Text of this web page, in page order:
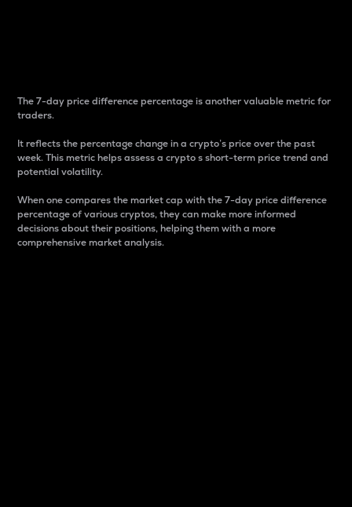
The 7-day price difference percentage is another valuable metric for
traders.
It reflects the percentage change in a crypto’s price over the past
week. This metric helps assess a crypto s short-term price trend and
potential volatility.
When one compares the market cap with the 7-day price difference
percentage of various cryptos, they can make more informed
decisions about their positions, helping them with a more
comprehensive market analysis.